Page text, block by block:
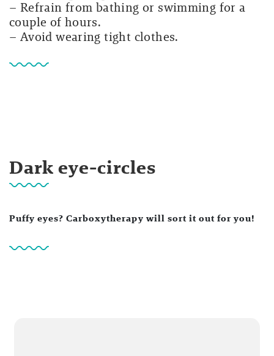
– Refrain from bathing or swimming for a
couple of hours.
– Avoid wearing tight clothes.
Dark eye-circles
Puffy eyes? Carboxytherapy will sort it out for you!